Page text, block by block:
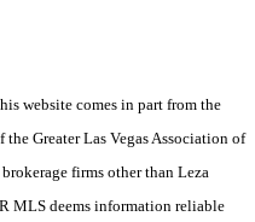
website comes in part from the
Greater Las Vegas Association of
firms other than Leza
MLS deems information reliable